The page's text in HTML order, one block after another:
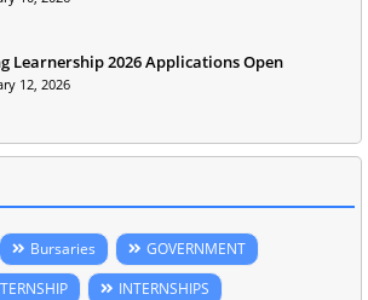
Learnership 2026 Applications Open
12, 2026
Bursaries
GOVERNMENT
INTERNSHIPS